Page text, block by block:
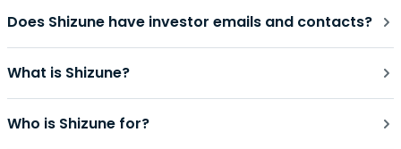
Does Shizune have investor emails and contacts?
What is Shizune?
Who is Shizune for?